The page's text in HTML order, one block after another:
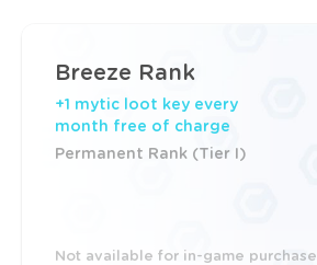
Breeze Rank
+1 mytic loot key every
month free of charge
Permanent Rank (Tier I)
Not available for in-game purchase